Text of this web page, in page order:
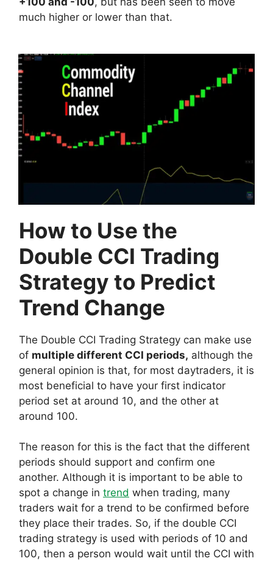
much higher or lower than that.
How to Use the
Double CCI Trading
Strategy to Predict
Trend Change
The Double CCI Trading Strategy can make use
of multiple different CCI periods, although the
general opinion is that, for most daytraders, it is
most beneficial to have your first indicator
period set at around 10, and the other at
around 100.
The reason for this is the fact that the different
periods should support and confirm one
another. Although it is important to be able to
spot a change in trend when trading, many
traders wait for a trend to be confirmed before
they place their trades. So, if the double CCI
trading strategy is used with periods of 10 and
100, then a person would wait until the CCI with